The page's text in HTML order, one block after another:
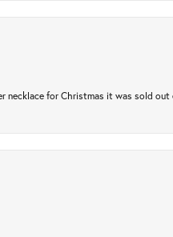
necklace for Christmas it was sold